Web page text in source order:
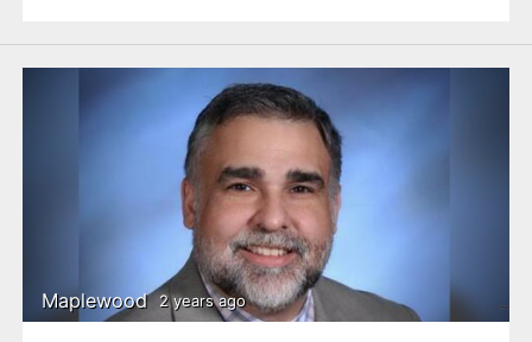
Maplewood 2 years ago